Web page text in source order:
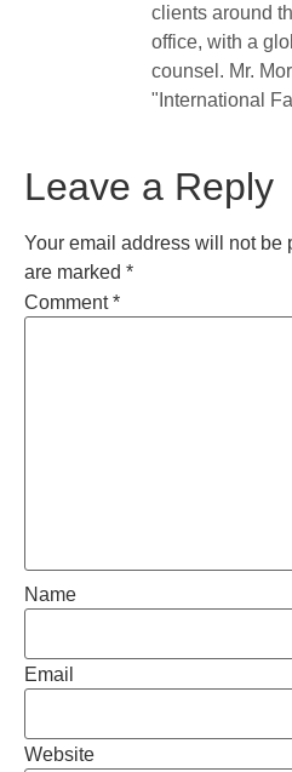
clients around
office, with a
counsel. Mr.
"International
Leave a Reply
Your email address will not be
are marked *
Comment*
Name
Email
Website